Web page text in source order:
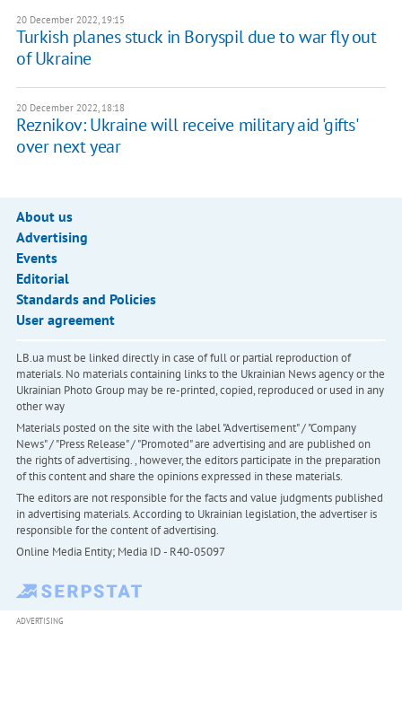
20 December 2022, 19:15
Turkish planes stuck in Boryspil due to war fly out
of Ukraine
20 December 2022, 18:18
Reznikov: Ukraine will receive military aid 'gifts'
over next year
About us
Advertising
Events
Editorial
Standards and Policies
User agreement
LB.ua must be linked directly in case of full or partial reproduction of
materials. No materials containing links to the Ukrainian News agency or the
Ukrainian Photo Group may be re-printed, copied, reproduced or used in any
other way
Materials posted on the site with the label "Advertisement" / "Company
News" / "Press Release" / "Promoted" are advertising and are published on
the rights of advertising. , however, the editors participate in the preparation
of this content and share the opinions expressed in these materials.
The editors are not responsible for the facts and value judgments published
in advertising materials. According to Ukrainian legislation, the advertiser is
responsible for the content of advertising.
Online Media Entity; Media ID - R40-05097
ADVERTISING